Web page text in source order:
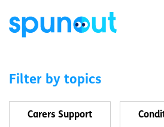
Filter by topics
Carers Support